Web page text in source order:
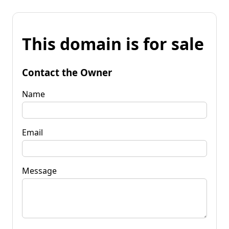
This domain is for sale
Contact the Owner
Name
Email
Message